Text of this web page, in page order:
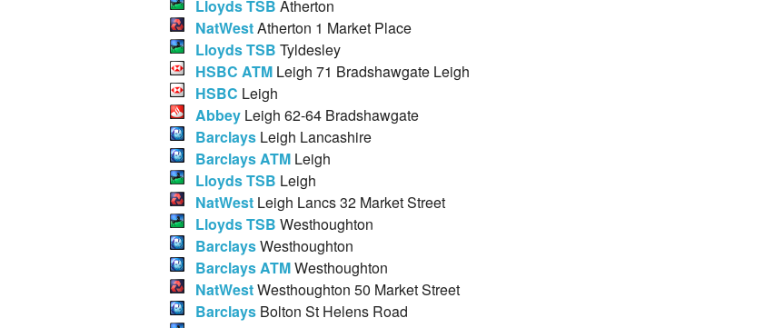
Lloyds TSB Atherton
NatWestAtherton 1 Market Place
Lloyds TSB Tyldesley
HSBC ATM Leigh 71 Bradshawgate Leigh
HSBC Leigh
Abbey Leigh 62-64 Bradshawgate
Barclays Leigh Lancashire
Barclays ATM Leigh
Lloyds TSB Leigh
NatWest Leigh Lancs 32 Market Street
Lloyds TSB Westhoughton
BarclaysWesthoughton
Barclays ATMWesthoughton
NatWestWesthoughton 50 Market Street
Barclays Bolton St Helens Road